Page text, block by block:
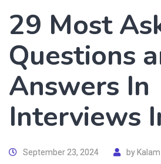
29 Most
Questions
Answers In
Interviews
September 23, 2024 by